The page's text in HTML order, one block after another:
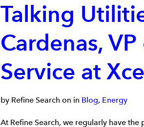
Talking
Cardenas,
Service at
by Refine Search on in Blog, Energy
At Refine Search, we regularly have